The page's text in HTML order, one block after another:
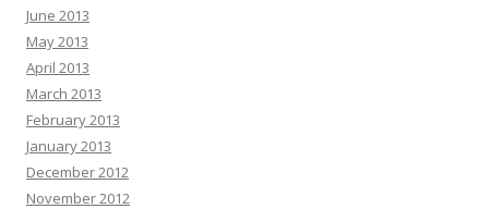
June 2013
May 2013
April 2013
March 2013
February 2013
January 2013
December 2012
November 2012